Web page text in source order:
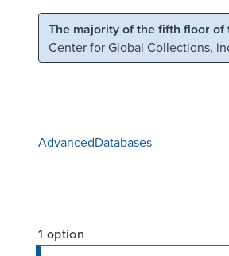
Skip to main content Skip to
The majority of the fifth floor
Center for Global Collections,
AdvancedDatabases
1 option